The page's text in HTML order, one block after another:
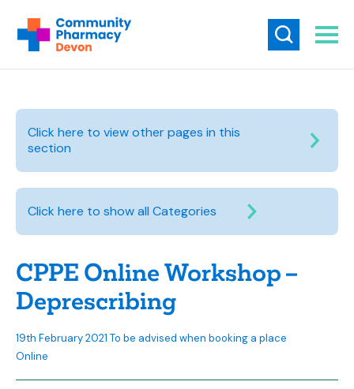
Click here to view other pages in this
section
Click here to show all Categories
CPPE Online Workshop –
Deprescribing
19th February 2021 To be advised when booking a place
Online